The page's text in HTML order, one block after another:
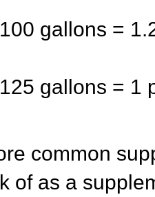
gallons =
gallons = 1
common
of as a